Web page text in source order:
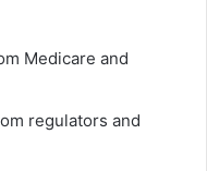
Medicare and
regulators and